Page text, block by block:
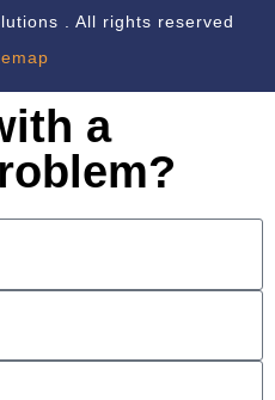
. All rights reserved
a